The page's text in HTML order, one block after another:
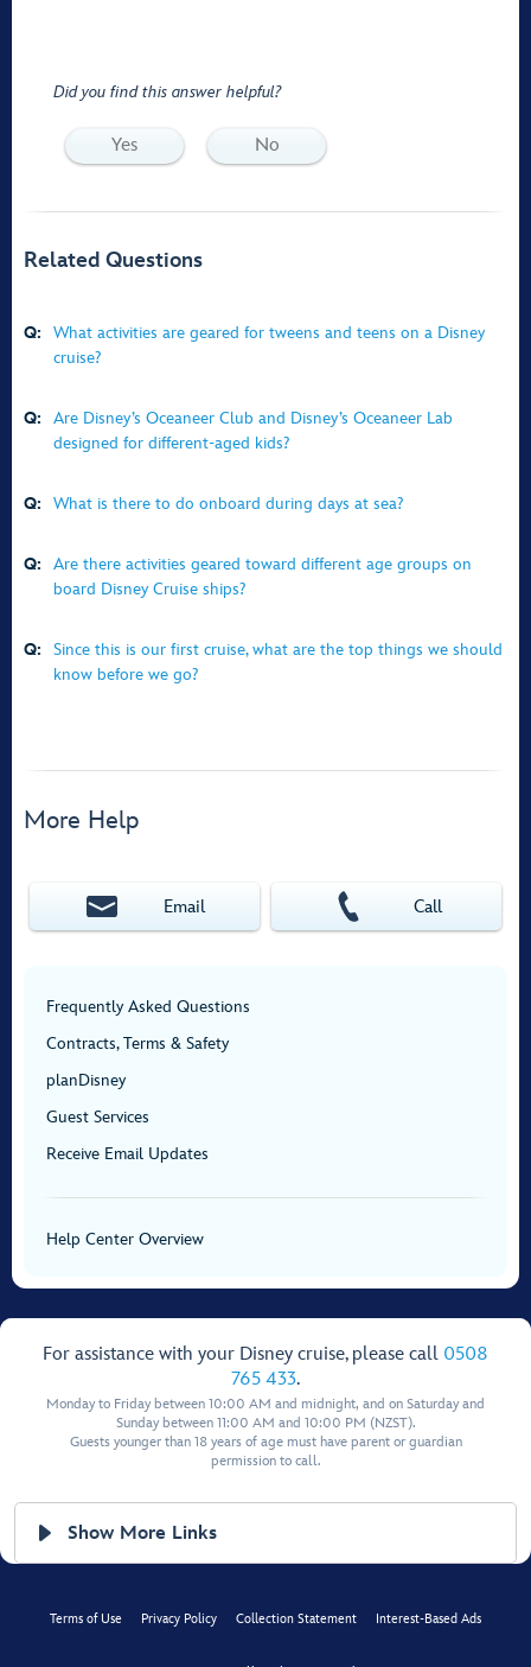
Did you find this answer helpful?
Yes No
Related Questions
Q:
What activities are geared for tweens and teens on a Disney
cruise?
Q:
Are Disney’s Oceaneer Club and Disney’s Oceaneer Lab
designed for different-aged kids?
Q: What is there to do onboard during days at sea?
Q:
Are there activities geared toward different age groups on
board Disney Cruise ships?
Q:
Since this is our first cruise, what are the top things we should
know before we go?
More Help
Email Call
Frequently Asked Questions
Contracts, Terms & Safety
planDisney
Guest Services
Receive Email Updates
Help Center Overview
For assistance with your Disney cruise, please call 0508
765 433.
Monday to Friday between 10:00 AM and midnight, and on Saturday and
Sunday between 11:00 AM and 10:00 PM (NZST).
Guests younger than 18 years of age must have parent or guardian
permission to call.
Show More Links
Terms of Use Privacy Policy Collection Statement Interest-Based Ads